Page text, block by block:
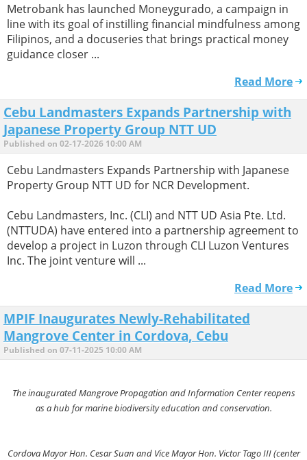
Metrobank has launched Moneygurado, a campaign in
line with its goal of instilling financial mindfulness among
Filipinos, and a docuseries that brings practical money
guidance closer ...
Read More
Cebu Landmasters Expands Partnership with
Japanese Property Group NTT UD
Published on 02-17-2026 10:00 AM
Cebu Landmasters Expands Partnership with Japanese
Property Group NTT UD for NCR Development.
Cebu Landmasters, Inc. (CLI) and NTT UD Asia Pte. Ltd.
(NTTUDA) have entered into a partnership agreement to
develop a project in Luzon through CLI Luzon Ventures
Inc. The joint venture will ...
Read More
MPIF Inaugurates Newly-Rehabilitated
Mangrove Center in Cordova, Cebu
Published on 07-11-2025 10:00 AM
The inaugurated Mangrove Propagation and Information Center reopens
as a hub for marine biodiversity education and conservation.
Cordova Mayor Hon. Cesar Suan and Vice Mayor Hon. Victor Tago III (center